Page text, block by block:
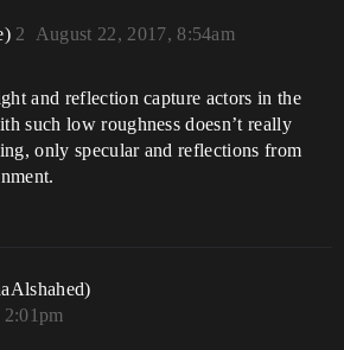
August 22, 2017, 8:54am
2
and reflection capture actors in the
such low roughness doesn’t really
only specular and reflections from